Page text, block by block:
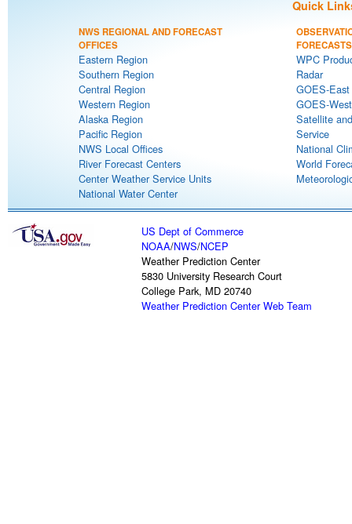
Quick
NWS REGIONAL AND FORECAST
OFFICES
Eastern Region
Southern Region
Central Region
Western Region
Alaska Region
Pacific Region
NWS Local Offices
River Forecast Centers
Center Weather Service Units
National Water Center
FORECASTS
WPC
Radar
GOES-
GOES-
Satellite
Service
National
World
US Dept of Commerce
NOAA/NWS/NCEP
Weather Prediction Center
5830 University Research Court
College Park, MD 20740
Weather Prediction Center Web Team